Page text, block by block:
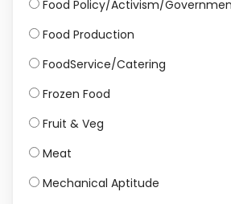
Food Policy/Activism/
Food Production
FoodService/Catering
Frozen Food
Fruit & Veg
Meat
Mechanical Aptitude